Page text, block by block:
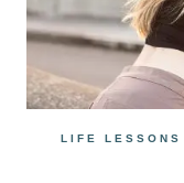
LIFE LESSONS